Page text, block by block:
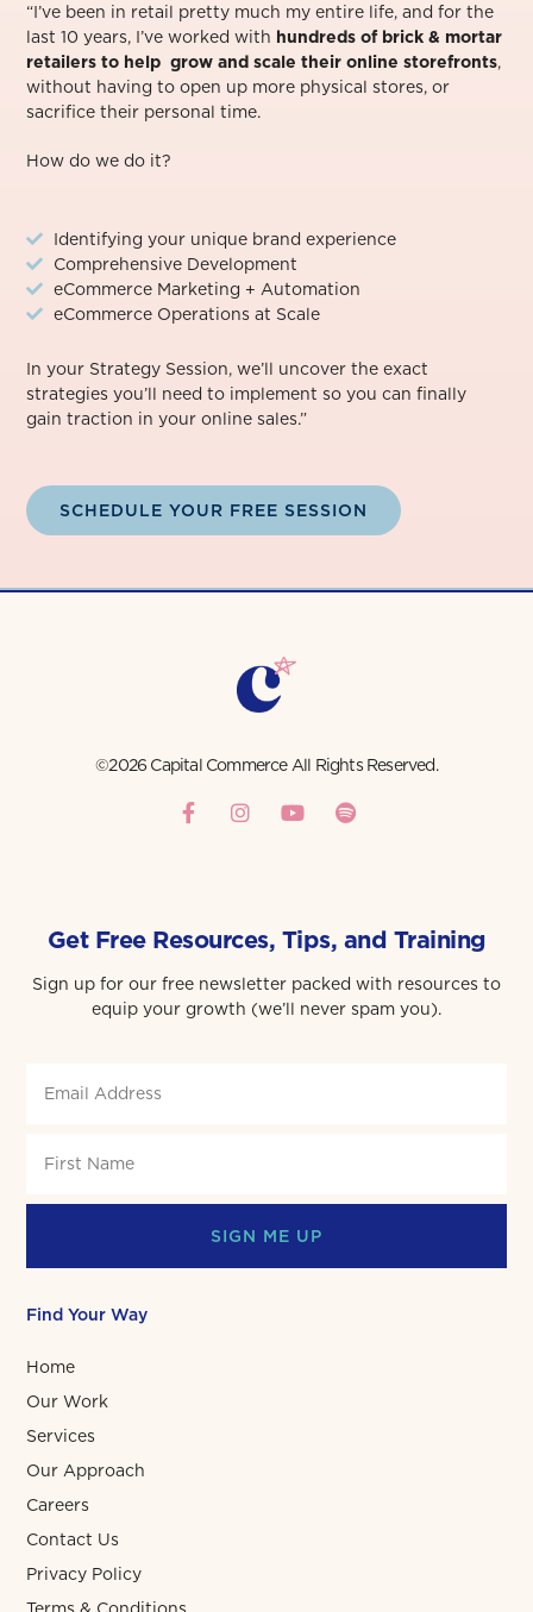
“I’ve been in retail pretty much my entire life, and for the
last 10 years, I’ve worked with hundreds of brick & mortar
retailers to help grow and scale their online storefronts,
without having to open up more physical stores, or
sacrifice their personal time.⁠
How do we do it?
Identifying your unique brand experience
Comprehensive Development
eCommerce Marketing + Automation
eCommerce Operations at Scale
In your Strategy Session, we’ll uncover the exact
strategies you’ll need to implement so you can finally
gain traction in your online sales.”
SCHEDULE YOUR FREE SESSION
©2026 Capital Commerce All Rights Reserved.
Get Free Resources, Tips, and Training
Sign up for our free newsletter packed with resources to
equip your growth (we’ll never spam you).
SIGN ME UP
Find Your Way
Home
Our Work
Services
Our Approach
Careers
Contact Us
Privacy Policy